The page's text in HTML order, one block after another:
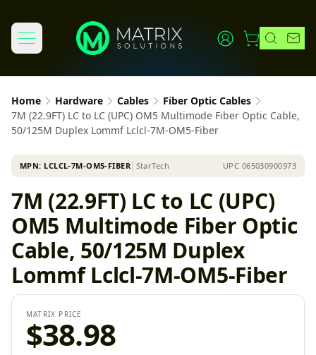
Home Hardware Cables
Fiber Optic Cables
7M (22.9FT) LC to LC (UPC) OM5 Multimode Fiber Optic Cable,
50/125M Duplex Lommf Lclcl-7M-OM5-Fiber
MPN: LCLCL-7M-OM5-FIBER StarTech UPC 065030900973
7M (22.9FT) LC to LC (UPC)
OM5 Multimode Fiber Optic
Cable, 50/125M Duplex
Lommf Lclcl-7M-OM5-Fiber
MATRIX PRICE
$38.98